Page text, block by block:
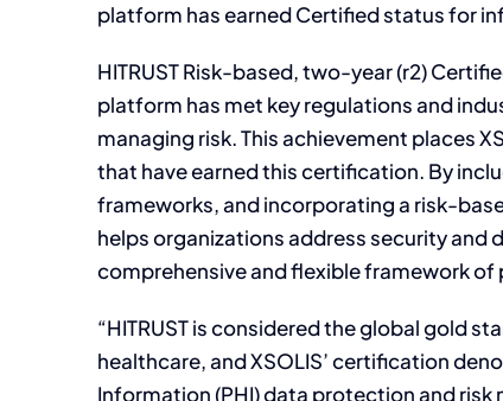
platform has earned Certified status for
HITRUST Risk-based, two-year (r2)
platform has met key regulations and
managing risk. This achievement places
that have earned this certification. By
frameworks, and incorporating a risk-
helps organizations address security
comprehensive and flexible framework
“HITRUST is considered the global gold
healthcare, and XSOLIS’ certification
Information (PHI) data protection and